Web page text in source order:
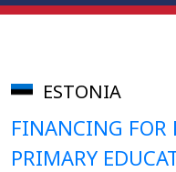
ESTONIA
FINANCING FOR
PRIMARY